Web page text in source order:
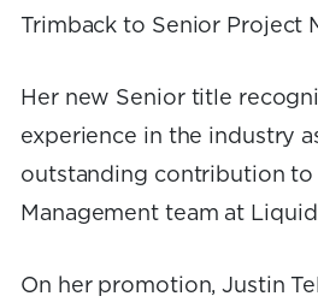
Trimback to Senior Project
Her new Senior title
experience in the industry
outstanding contribution to
Management team at
On her promotion, Justin